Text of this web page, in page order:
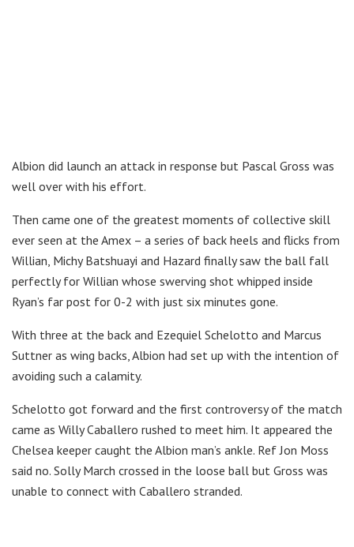
Albion did launch an attack in response but Pascal Gross was
well over with his effort.
Then came one of the greatest moments of collective skill
ever seen at the Amex – a series of back heels and flicks from
Willian, Michy Batshuayi and Hazard finally saw the ball fall
perfectly for Willian whose swerving shot whipped inside
Ryan’s far post for 0-2 with just six minutes gone.
With three at the back and Ezequiel Schelotto and Marcus
Suttner as wing backs, Albion had set up with the intention of
avoiding such a calamity.
Schelotto got forward and the first controversy of the match
came as Willy Caballero rushed to meet him. It appeared the
Chelsea keeper caught the Albion man’s ankle. Ref Jon Moss
said no. Solly March crossed in the loose ball but Gross was
unable to connect with Caballero stranded.